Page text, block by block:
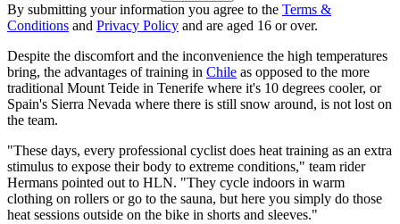
By submitting your information you agree to the Terms &
Conditions and Privacy Policy and are aged 16 or over.
Despite the discomfort and the inconvenience the high temperatures
bring, the advantages of training in Chile as opposed to the more
traditional Mount Teide in Tenerife where it's 10 degrees cooler, or
Spain's Sierra Nevada where there is still snow around, is not lost on
the team.
"These days, every professional cyclist does heat training as an extra
stimulus to expose their body to extreme conditions," team rider
Hermans pointed out to HLN. "They cycle indoors in warm
clothing on rollers or go to the sauna, but here you simply do those
heat sessions outside on the bike in shorts and sleeves."